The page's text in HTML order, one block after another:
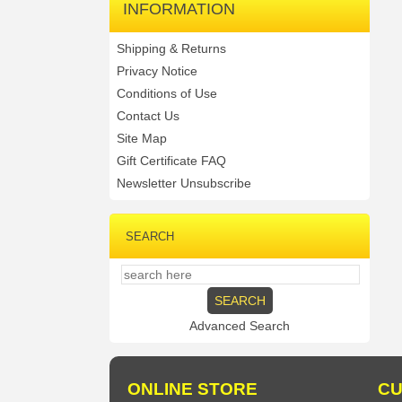
INFORMATION
Shipping & Returns
Privacy Notice
Conditions of Use
Contact Us
Site Map
Gift Certificate FAQ
Newsletter Unsubscribe
SEARCH
Advanced Search
ONLINE STORE